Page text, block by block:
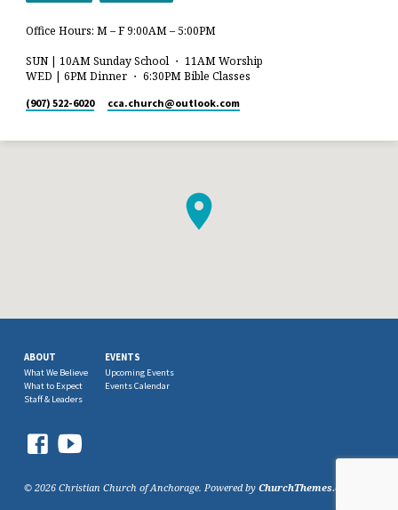
Office Hours: M – F 9:00AM – 5:00PM
SUN | 10AM Sunday School ・ 11AM Worship
WED | 6PM Dinner ・ 6:30PM Bible Classes
(907) 522-6020 cca.church​@outlook.com
ABOUT
What We Believe
What to Expect
Staff & Leaders
EVENTS
Upcoming Events
Events Calendar
© 2026 Christian Church of Anchorage. Powered by ChurchThemes.com